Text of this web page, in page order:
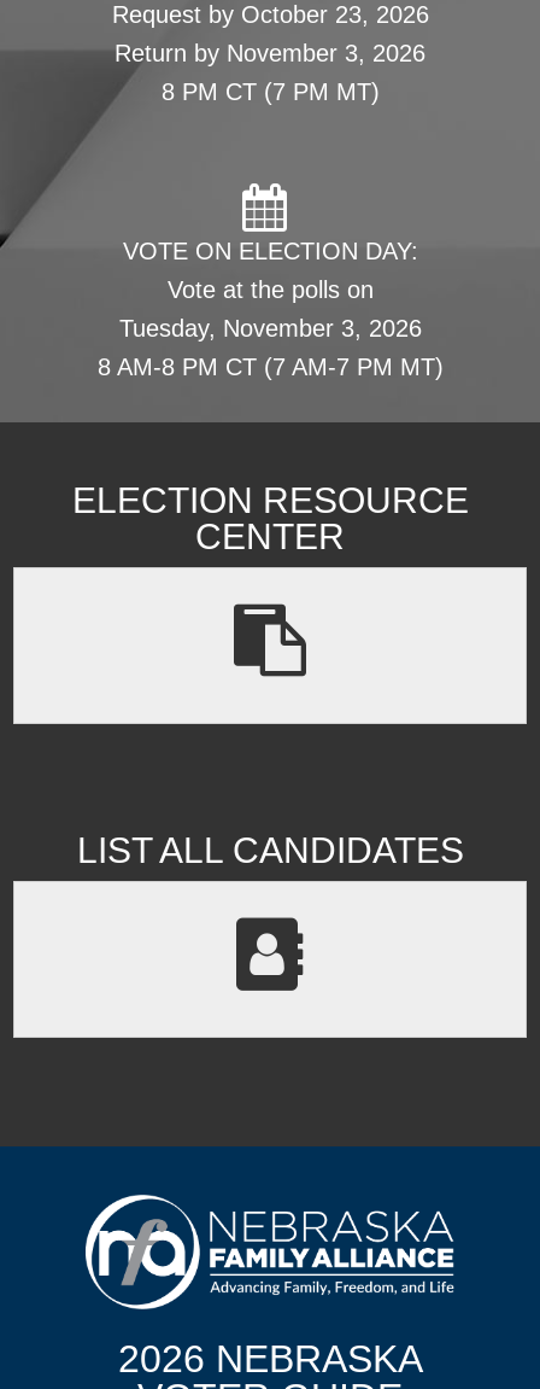
Request by October 23, 2026
Return by November 3, 2026
8 PM CT (7 PM MT)
VOTE ON ELECTION DAY:
Vote at the polls on
Tuesday, November 3, 2026
8 AM-8 PM CT (7 AM-7 PM MT)
ELECTION RESOURCE
CENTER
LIST ALL CANDIDATES
2026 NEBRASKA